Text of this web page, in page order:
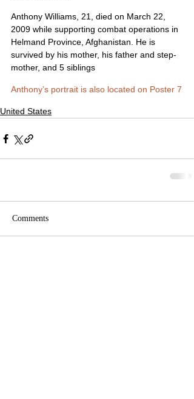
Anthony Williams, 21, died on March 22,
2009 while supporting combat operations in
Helmand Province, Afghanistan. He is
survived by his mother, his father and step-
mother, and 5 siblings
Anthony’s portrait is also located on Poster 7
United States
Comments